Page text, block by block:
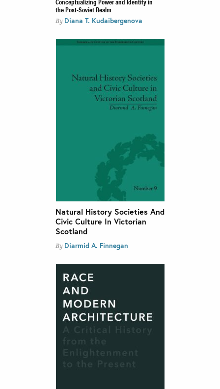
the Post-Soviet Realm
By Diana T. Kudaibergenova
Natural History Societies And
Civic Culture In Victorian
Scotland
By Diarmid A. Finnegan